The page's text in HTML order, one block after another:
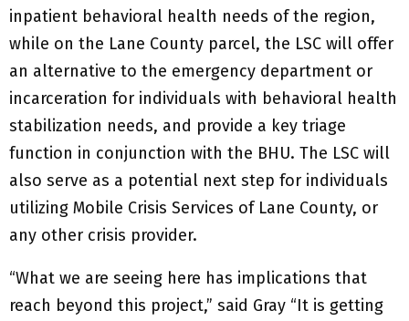
inpatient behavioral health needs of the region,
while on the Lane County parcel, the LSC will offer
an alternative to the emergency department or
incarceration for individuals with behavioral health
stabilization needs, and provide a key triage
function in conjunction with the BHU. The LSC will
also serve as a potential next step for individuals
utilizing Mobile Crisis Services of Lane County, or
any other crisis provider.
“What we are seeing here has implications that
reach beyond this project,” said Gray “It is getting